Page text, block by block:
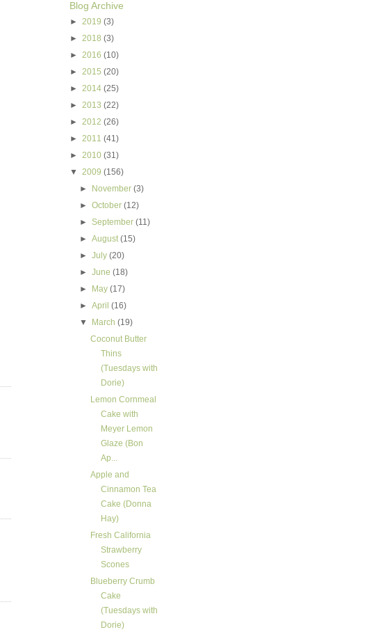
Blog Archive
► 2019 (3)
► 2018 (3)
► 2016 (10)
► 2015 (20)
► 2014 (25)
► 2013 (22)
► 2012 (26)
► 2011 (41)
► 2010 (31)
▼ 2009 (156)
►
November(3)
►October(12)
►September(11)
►August(15)
►July(20)
►June(18)
►
May(17)
►April(16)
▼
March(19)
Coconut Butter
Thins
(Tuesdays with
Dorie)
Lemon Cornmeal
Cake with
Meyer Lemon
Glaze (Bon
Ap...
Apple and
Cinnamon Tea
Cake (Donna
Hay)
Fresh California
Strawberry
Scones
Blueberry Crumb
Cake
(Tuesdays with
Dorie)